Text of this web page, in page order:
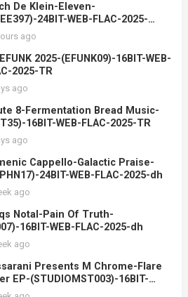
De Klein-Eleven-
24BIT-WEB-FLAC-2025-
ago
2025-(EFUNK09)-16BIT-WEB-
2025-TR
ago
8-Fermentation Bread Music-
16BIT-WEB-FLAC-2025-TR
ago
Cappello-Galactic Praise-
24BIT-WEB-FLAC-2025-dh
ago
Notal-Pain Of Truth-
16BIT-WEB-FLAC-2025-dh
ago
Presents M Chrome-Flare
EP-(STUDIOMST003)-16BIT-
FLAC-2025-dh